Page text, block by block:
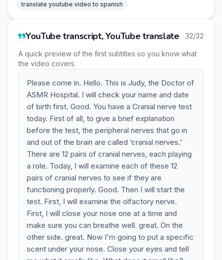
translate youtube video to spanish
YouTube transcript, YouTube translate 32/32
A quick preview of the first subtitles so you know what
the video covers.
Please come in. Hello. This is Judy, the Doctor of
ASMR Hospital. I will check your name and date
of birth first. Good. You have a Cranial nerve test
today. First of all, to give a brief explanation
before the test, the peripheral nerves that go in
and out of the brain are called ‘cranial nerves.’
There are 12 pairs of cranial nerves, each playing
a role. Today, I will examine each of these 12
pairs of cranial nerves to see if they are
functioning properly. Good. Then I will start the
test. First, I will examine the olfactory nerve.
First, I will close your nose one at a time and
make sure you can breathe well. great. On the
other side. great. Now I'm going to put a specific
scent under your nose. Close your eyes and tell